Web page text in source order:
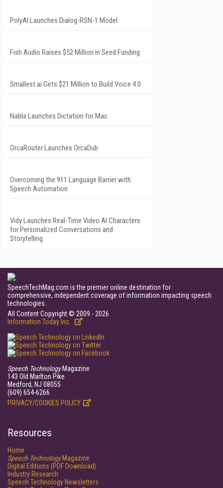
PolyAI Launches Dialog-RSN-1 Model
Fish Audio Raises $52 Million in Seed Funding
Smallest.ai Gets $21 Million to Build Voice 4.0
Nabla Launches Dictation for Mac
OrcaRouter Launches OrcaDub
Overcoming the 911 Language Barrier with
Speech Automation
Vidy Launches Real-Time Video AI Characters
for Personalized Conversations and
Storytelling
SpeechTechMag.com is the premier online destination for
comprehensive, independent coverage of information impacting speech
technologies.
All Content Copyright © 2009 - 2026
Information Today Inc.
Speech TechnologyMagazine
143 Old Marlton Pike
Medford, NJ 08055
(609) 654-6266
PRIVACY/COOKIES POLICY
Resources
Home
Speech TechnologyMagazine
Digital Editions (PDF Download)
Industry Research
Speech Technology Newsletters